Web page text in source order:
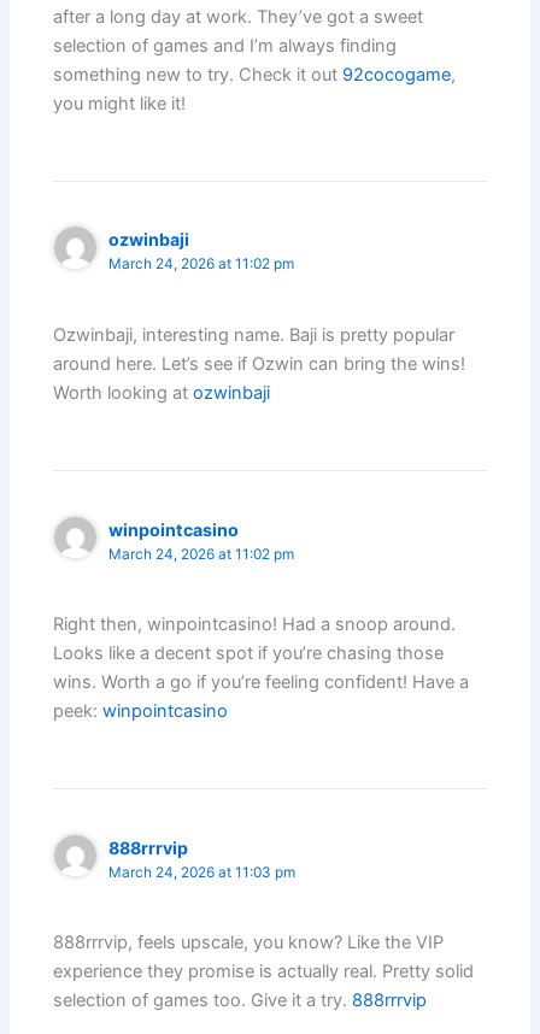
after a long day at work. They’ve got a sweet
selection of games and I’m always finding
something new to try. Check it out 92cocogame,
you might like it!
ozwinbaji
March 24, 2026 at 11:02 pm
Ozwinbaji, interesting name. Baji is pretty popular
around here. Let’s see if Ozwin can bring the wins!
Worth looking atozwinbaji
winpointcasino
March 24, 2026 at 11:02 pm
Right then, winpointcasino! Had a snoop around.
Looks like a decent spot if you’re chasing those
wins. Worth a go if you’re feeling confident! Have a
peek:winpointcasino
888rrrvip
March 24, 2026 at 11:03 pm
888rrrvip, feels upscale, you know? Like the VIP
experience they promise is actually real. Pretty solid
selection of games too. Give it a try. 888rrrvip